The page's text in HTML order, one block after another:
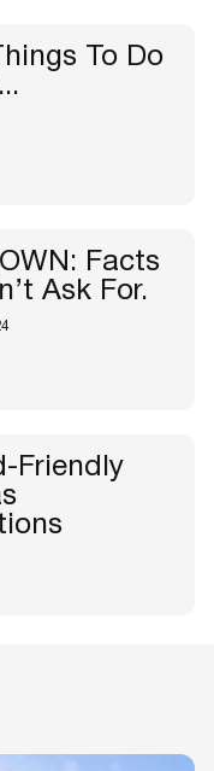
To Do
Facts
Ask For.
Friendly